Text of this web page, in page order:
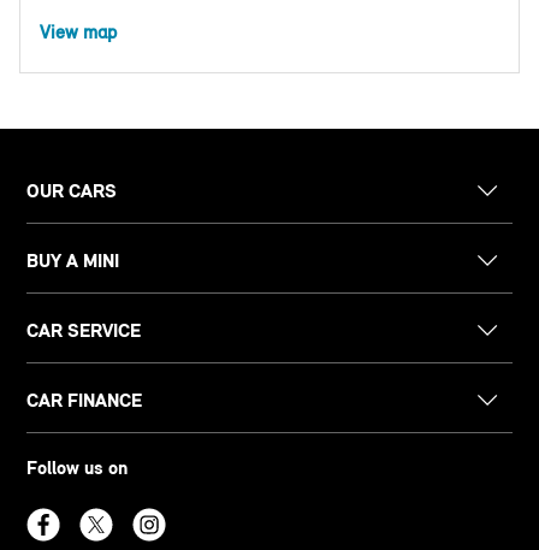
View map
OUR CARS
BUY A MINI
CAR SERVICE
CAR FINANCE
Follow us on